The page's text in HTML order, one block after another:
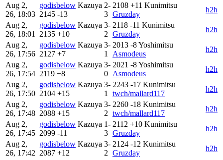
Aug 2,
26, 18:03
godisbelow Kazuya
2145 -13
2-
3
2108 +11 Kunimitsu
Gruzday
h2h
Aug 2,
26, 18:01
godisbelow Kazuya
2135 +10
3-
2
2118 -11 Kunimitsu
Gruzday
h2h
Aug 2,
26, 17:56
godisbelow Kazuya
2127 +7
3-
1
2013 -8Yoshimitsu
Asmodeus
h2h
Aug 2,
26, 17:54
godisbelow Kazuya
2119 +8
3-
0
2021 -8Yoshimitsu
Asmodeus
h2h
Aug 2,
26, 17:50
godisbelow Kazuya
2104 +15
3-
1
2243 -17 Kunimitsu
twch/mallard117
h2h
Aug 2,
26, 17:48
godisbelow Kazuya
2088 +15
3-
2
2260 -18 Kunimitsu
twch/mallard117
h2h
Aug 2,
26, 17:45
godisbelow Kazuya
2099 -11
1-
3
2112 +10 Kunimitsu
Gruzday
h2h
Aug 2,
26, 17:42
godisbelow Kazuya
2087 +12
3-
2
2124 -12 Kunimitsu
Gruzday
h2h